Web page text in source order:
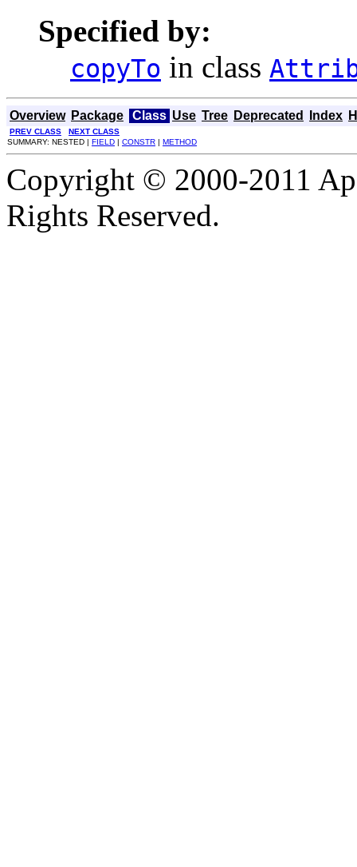
Specified by:
copyTo in class
Overview Package Class Use Tree Deprecated Index
PREV CLASS
NEXT CLASS
SUMMARY: NESTED | FIELD | CONSTR | METHOD
Copyright © 2000-2011
Rights Reserved.